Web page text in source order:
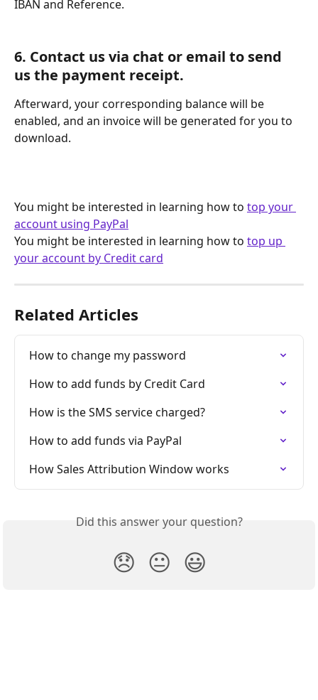
IBAN and Reference.
6. Contact us via chat or email to send
us the payment receipt.
Afterward, your corresponding balance will be
enabled, and an invoice will be generated for you to
download.
You might be interested in learning how to top your
account using PayPal
You might be interested in learning how to top up
your account by Credit card
Related Articles
How to change my password
How to add funds by Credit Card
How is the SMS service charged?
How to add funds via PayPal
How Sales Attribution Window works
Did this answer your question?
😞 😐 😃